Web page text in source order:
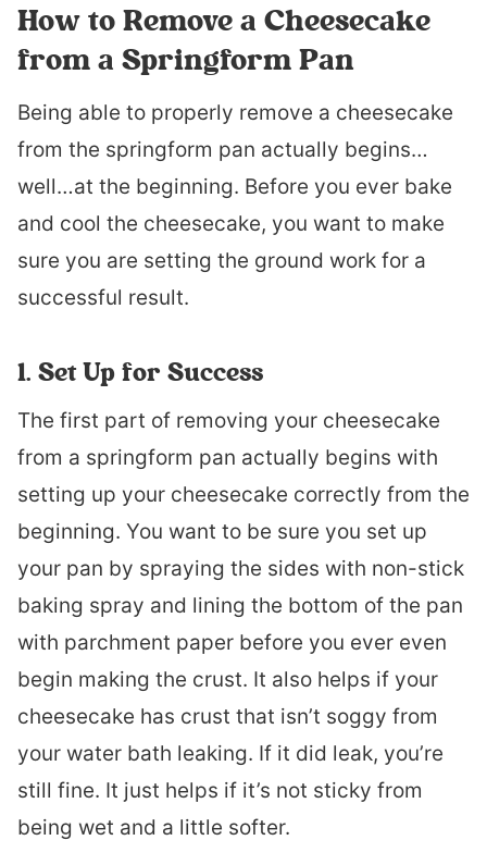
How to Remove a Cheesecake
from a Springform Pan
Being able to properly remove a cheesecake
from the springform pan actually begins…
well…at the beginning. Before you ever bake
and cool the cheesecake, you want to make
sure you are setting the ground work for a
successful result.
1. Set Up for Success
The first part of removing your cheesecake
from a springform pan actually begins with
setting up your cheesecake correctly from the
beginning. You want to be sure you set up
your pan by spraying the sides with non-stick
baking spray and lining the bottom of the pan
with parchment paper before you ever even
begin making the crust. It also helps if your
cheesecake has crust that isn’t soggy from
your water bath leaking. If it did leak, you’re
still fine. It just helps if it’s not sticky from
being wet and a little softer.